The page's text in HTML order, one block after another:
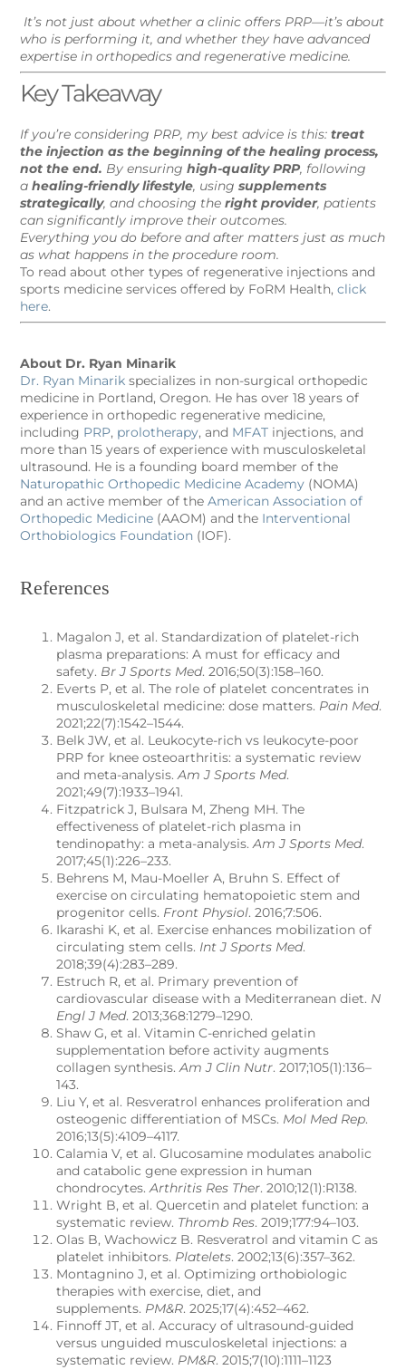
It’s not just about whether a clinic offers PRP—it’s about
who is performing it, and whether they have advanced
expertise in orthopedics and regenerative medicine.
Key Takeaway
If you’re considering PRP, my best advice is this:treat
the injection as the beginning of the healing process,
not the end. By ensuringhigh-quality PRP, following
ahealing-friendly lifestyle, usingsupplements
strategically, and choosing theright provider, patients
can significantly improve their outcomes.
Everything you do before and after matters just as much
as what happens in the procedure room.
To read about other types of regenerative injections and
sports medicine services offered by FoRM Health,click
here.
About Dr. Ryan Minarik
Dr. Ryan Minarik specializes in non-surgical orthopedic
medicine in Portland, Oregon. He has over 18 years of
experience in orthopedic regenerative medicine,
including PRP, prolotherapy, and MFAT injections, and
more than 15 years of experience with musculoskeletal
ultrasound. He is a founding board member of the
Naturopathic Orthopedic Medicine Academy (NOMA)
and an active member of theAmerican Association of
Orthopedic Medicine (AAOM) and the Interventional
Orthobiologics Foundation (IOF).
References
Magalon J, et al. Standardization of platelet-rich
plasma preparations: A must for efficacy and
safety. Br J Sports Med. 2016;50(3):158–160.
Everts P, et al. The role of platelet concentrates in
musculoskeletal medicine: dose matters. Pain Med.
2021;22(7):1542–1544.
Belk JW, et al. Leukocyte-rich vs leukocyte-poor
PRP for knee osteoarthritis: a systematic review
and meta-analysis.Am J Sports Med.
2021;49(7):1933–1941.
Fitzpatrick J, Bulsara M, Zheng MH. The
effectiveness of platelet-rich plasma in
tendinopathy: a meta-analysis.Am J Sports Med.
2017;45(1):226–233.
Behrens M, Mau-Moeller A, Bruhn S. Effect of
exercise on circulating hematopoietic stem and
progenitor cells. Front Physiol. 2016;7:506.
Ikarashi K, et al. Exercise enhances mobilization of
circulating stem cells. Int J Sports Med.
2018;39(4):283–289.
Estruch R, et al. Primary prevention of
cardiovascular disease with a Mediterranean diet. N
Engl J Med. 2013;368:1279–1290.
Shaw G, et al. Vitamin C-enriched gelatin
supplementation before activity augments
collagen synthesis.Am J Clin Nutr. 2017;105(1):136–
143.
Liu Y, et al. Resveratrol enhances proliferation and
osteogenic differentiation of MSCs. Mol Med Rep.
2016;13(5):4109–4117.
Calamia V, et al. Glucosamine modulates anabolic
and catabolic gene expression in human
chondrocytes.Arthritis Res Ther. 2010;12(1):R138.
Wright B, et al. Quercetin and platelet function: a
systematic review. Thromb Res. 2019;177:94–103.
Olas B, Wachowicz B. Resveratrol and vitamin C as
platelet inhibitors. Platelets. 2002;13(6):357–362.
Montagnino J, et al. Optimizing orthobiologic
therapies with exercise, diet, and
supplements. PM&R. 2025;17(4):452–462.
Finnoff JT, et al. Accuracy of ultrasound-guided
versus unguided musculoskeletal injections: a
systematic review. PM&R. 2015;7(10):1111–1123